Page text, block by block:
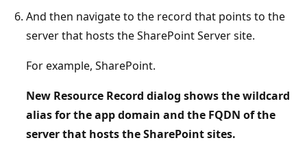
And then navigate to the record that points to the
server that hosts the SharePoint Server site.
For example, SharePoint.
New Resource Record dialog shows the wildcard
alias for the app domain and the FQDN of the
server that hosts the SharePoint sites.